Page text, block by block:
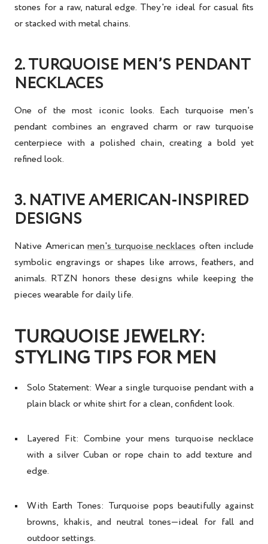
stones for a raw, natural edge. They're ideal for casual fits
or stacked with metal chains.
2. TURQUOISE MEN’S PENDANT
NECKLACES
One of the most iconic looks. Each turquoise men's
pendant combines an engraved charm or raw turquoise
centerpiece with a polished chain, creating a bold yet
refined look.
3. NATIVE AMERICAN-INSPIRED
DESIGNS
Native American men's turquoise necklaces often include
symbolic engravings or shapes like arrows, feathers, and
animals. RTZN honors these designs while keeping the
pieces wearable for daily life.
TURQUOISE JEWELRY:
STYLING TIPS FOR MEN
Solo Statement: Wear a single turquoise pendant with a
plain black or white shirt for a clean, confident look.
Layered Fit: Combine yourmens turquoise necklace
with a silver Cuban or rope chain to add texture and
edge.
With Earth Tones: Turquoise pops beautifully against
browns, khakis, and neutral tones—ideal for fall and
outdoor settings.